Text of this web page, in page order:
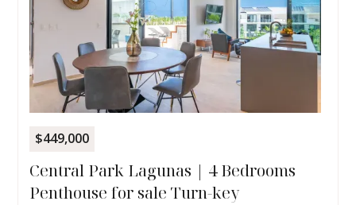
$449,000
Central Park Lagunas | 4 Bedrooms
Penthouse for sale Turn-key